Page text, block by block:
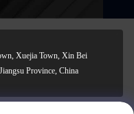
Xuejia Town, Xin Bei
Province, China